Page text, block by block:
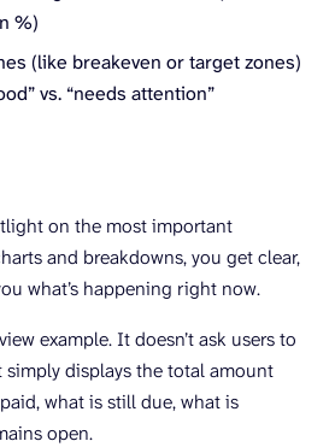
%)
(like breakeven or target zones)
vs. “needs attention”
on the most important
and breakdowns, you get clear,
what’s happening right now.
example. It doesn’t ask users to
displays the total amount
what is still due, what is
open.